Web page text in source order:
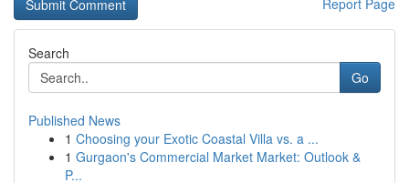
Report Page
Search
Go
Published News
1 Choosing your Exotic Coastal Villa vs. a ...
1 Gurgaon's Commercial Market Market: Outlook &
P...